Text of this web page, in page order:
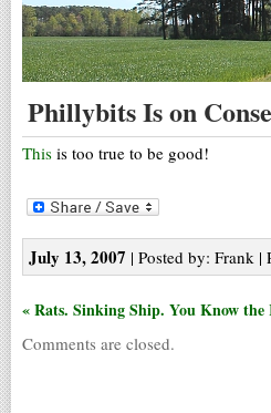
Phillybits Is on
This is too true to be good!
July 13, 2007 | Posted by: Frank |
« Rats. Sinking Ship. You Know the
Comments are closed.